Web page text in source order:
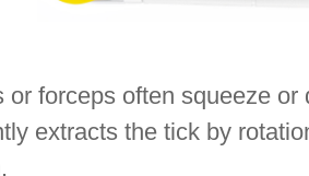
or forceps often squeeze
extracts the tick by